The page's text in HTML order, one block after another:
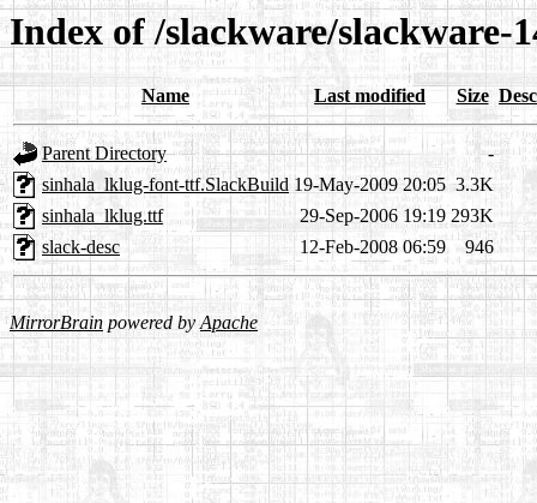
Index of /slackware/
Name Last modified Size
Parent Directory
-
sinhala_lklug-font-ttf.SlackBuild 19-May-2009 20:05 3.3K
sinhala_lklug.ttf
29-Sep-2006 19:19 293K
slack-desc
12-Feb-2008 06:59 946
MirrorBrain powered byApache